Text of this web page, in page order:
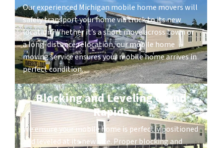
Our experienced Michigan mobile home movers will
safely transport your home via truck to its new
location. Whether it’s a short move across town or
a long-distance relocation, our mobile home
moving service ensures your mobile home arrives in
perfect condition.
Blocking and Leveling Grand
Rapids
We ensure your mobile home is perfectly positioned
and leveled at its new site. Proper blocking and